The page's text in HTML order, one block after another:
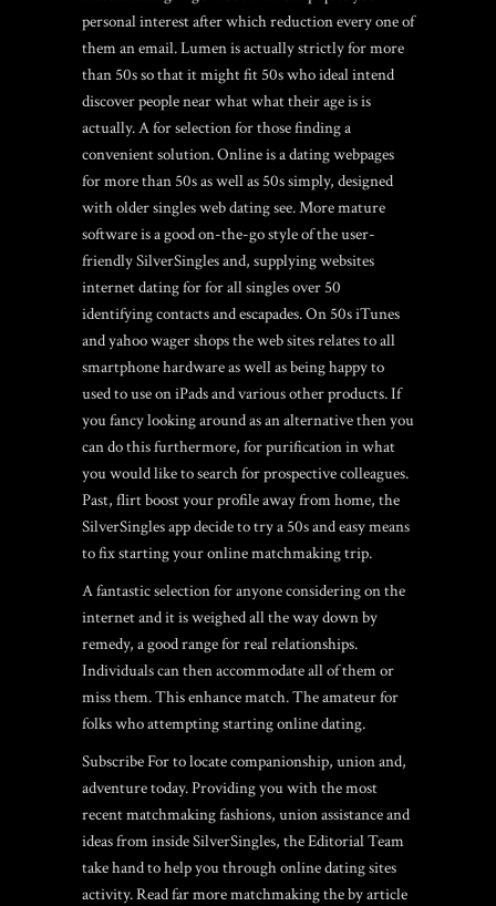
personal interest after which reduction every one of
them an email. Lumen is actually strictly for more
than 50s so that it might fit 50s who ideal intend
discover people near what what their age is is
actually. A for selection for those finding a
convenient solution. Online is a dating webpages
for more than 50s as well as 50s simply, designed
with older singles web dating see. More mature
software is a good on-the-go style of the user-
friendly SilverSingles and, supplying websites
internet dating for for all singles over 50
identifying contacts and escapades. On 50s iTunes
and yahoo wager shops the web sites relates to all
smartphone hardware as well as being happy to
used to use on iPads and various other products. If
you fancy looking around as an alternative then you
can do this furthermore, for purification in what
you would like to search for prospective colleagues.
Past, flirt boost your profile away from home, the
SilverSingles app decide to try a 50s and easy means
to fix starting your online matchmaking trip.
A fantastic selection for anyone considering on the
internet and it is weighed all the way down by
remedy, a good range for real relationships.
Individuals can then accommodate all of them or
miss them. This enhance match. The amateur for
folks who attempting starting online dating.
Subscribe For to locate companionship, union and,
adventure today. Providing you with the most
recent matchmaking fashions, union assistance and
ideas from inside SilverSingles, the Editorial Team
take hand to help you through online dating sites
activity. Read far more matchmaking the by article